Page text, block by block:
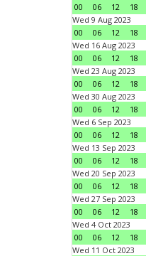
00
06 12 18
Wed 9 Aug 2023
00
06 12 18
Wed 16 Aug 2023
00
06 12 18
Wed 23 Aug 2023
00
06 12 18
Wed 30 Aug 2023
00
06 12 18
Wed 6 Sep 2023
00
06 12 18
Wed 13 Sep 2023
00
06 12 18
Wed 20 Sep 2023
00
06 12 18
Wed 27 Sep 2023
00
06 12 18
Wed 4 Oct 2023
00
06 12 18
Wed 11 Oct 2023